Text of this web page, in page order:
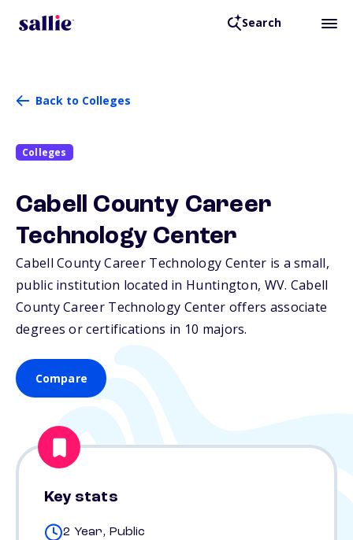
Search
Back to Colleges
Colleges
Cabell County Career
Technology Center
Cabell County Career Technology Center is a small,
public institution located in Huntington, WV. Cabell
County Career Technology Center offers associate
degrees or certifications in 10 majors.
Compare
Key stats
2 Year, Public